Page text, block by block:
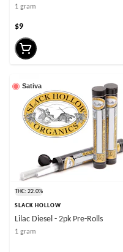
1 gram
$9
Sativa
THC: 22.0%
SLACK HOLLOW
Lilac Diesel - 2pk Pre-Rolls
1 gram